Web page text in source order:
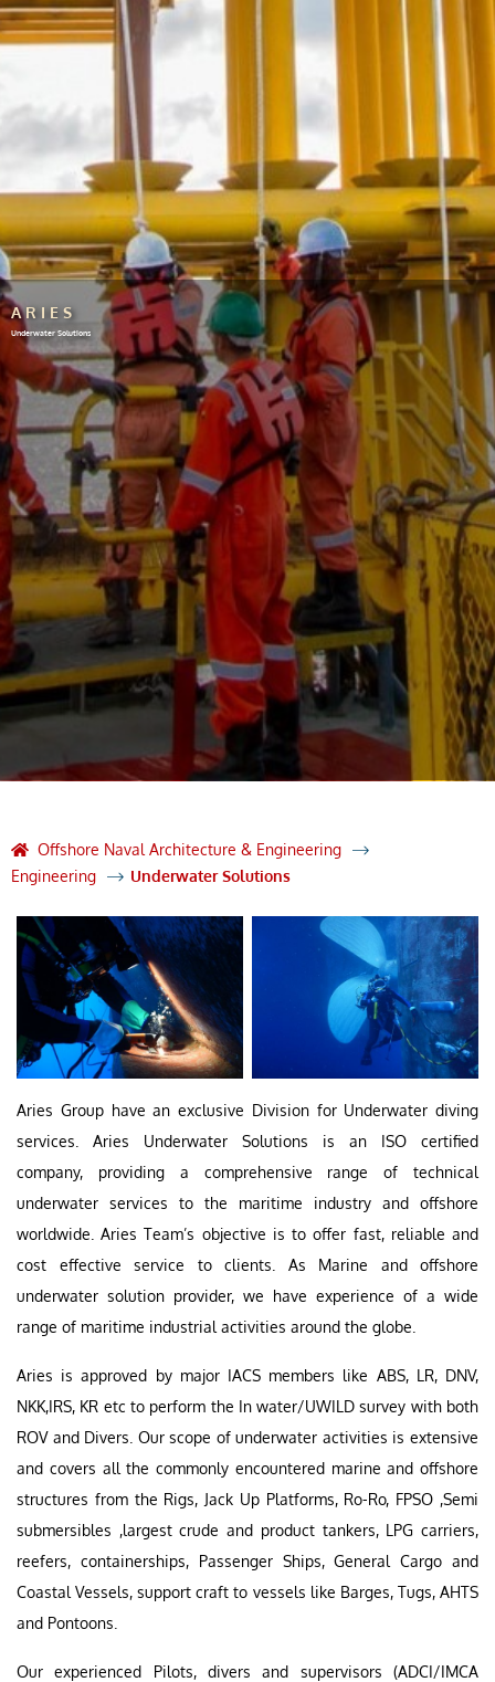
ARIES
Underwater Solutions
Offshore Naval Architecture & Engineering
Engineering
Underwater Solutions
Aries Group have an exclusive Division for Underwater diving
services. Aries Underwater Solutions is an ISO certified
company, providing a comprehensive range of technical
underwater services to the maritime industry and offshore
worldwide. Aries Team’s objective is to offer fast, reliable and
cost effective service to clients. As Marine and offshore
underwater solution provider, we have experience of a wide
range of maritime industrial activities around the globe.
Aries is approved by major IACS members like ABS, LR, DNV,
NKK,IRS, KR etc to perform the In water/UWILD survey with both
ROV and Divers. Our scope of underwater activities is extensive
and covers all the commonly encountered marine and offshore
structures from the Rigs, Jack Up Platforms, Ro-Ro, FPSO ,Semi
submersibles ,largest crude and product tankers, LPG carriers,
reefers, containerships, Passenger Ships, General Cargo and
Coastal Vessels, support craft to vessels like Barges, Tugs, AHTS
and Pontoons.
Our experienced Pilots, divers and supervisors (ADCI/IMCA